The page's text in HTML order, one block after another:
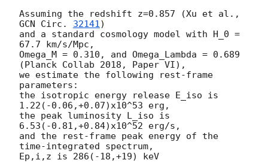
GCN Circ. 32141)
and a standard cosmology model with H_0 =
67.7 km/s/Mpc,
Omega_M = 0.310, and Omega_Lambda = 0.689
(Planck Collab 2018, Paper VI),
we estimate the following rest-frame
parameters:
the isotropic energy release E_iso is
1.22(-0.06,+0.07)x10^53 erg,
the peak luminosity L_iso is
6.53(-0.81,+0.84)x10^52 erg/s,
and the rest-frame peak energy of the
time-integrated spectrum,
Ep,i,z is 286(-18,+19) keV